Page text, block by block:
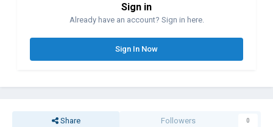
Sign in
Already have an account? Sign in here.
Sign In Now
Share Followers 0